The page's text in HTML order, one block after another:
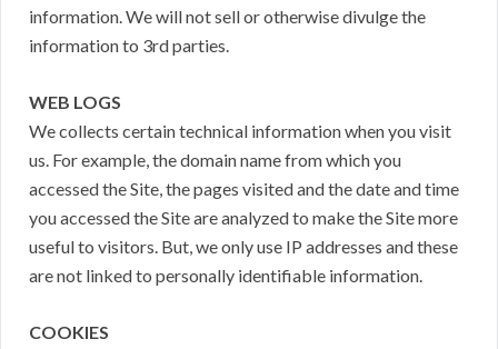
information. We will not sell or otherwise divulge the
information to 3rd parties.
WEB LOGS
We collects certain technical information when you visit
us. For example, the domain name from which you
accessed the Site, the pages visited and the date and time
you accessed the Site are analyzed to make the Site more
useful to visitors. But, we only use IP addresses and these
are not linked to personally identifiable information.
COOKIES